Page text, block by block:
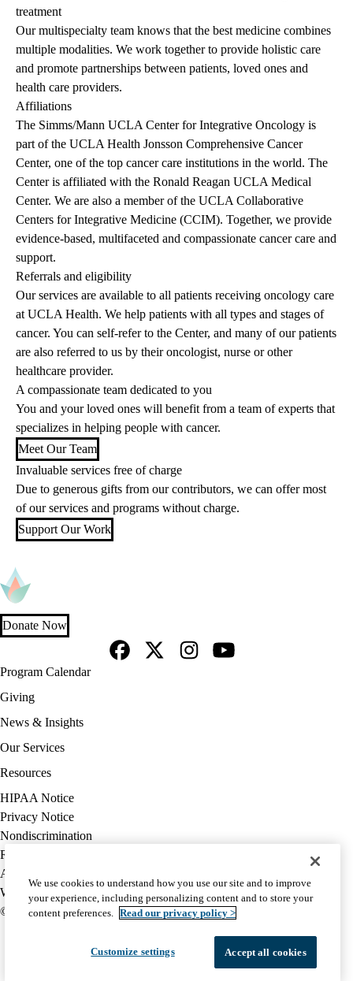
treatment
Our multispecialty team knows that the best medicine combines
multiple modalities. We work together to provide holistic care
and promote partnerships between patients, loved ones and
health care providers.
Affiliations
The Simms/Mann UCLA Center for Integrative Oncology is
part of the UCLA Health Jonsson Comprehensive Cancer
Center, one of the top cancer care institutions in the world. The
Center is affiliated with the Ronald Reagan UCLA Medical
Center. We are also a member of the UCLA Collaborative
Centers for Integrative Medicine (CCIM). Together, we provide
evidence-based, multifaceted and compassionate cancer care and
support.
Referrals and eligibility
Our services are available to all patients receiving oncology care
at UCLA Health. We help patients with all types and stages of
cancer. You can self-refer to the Center, and many of our patients
are also referred to us by their oncologist, nurse or other
healthcare provider.
A compassionate team dedicated to you
You and your loved ones will benefit from a team of experts that
specializes in helping people with cancer.
Meet Our Team
Invaluable services free of charge
Due to generous gifts from our contributors, we can offer most
of our services and programs without charge.
Support Our Work
Donate Now
Footer
navigation
Program Calendar
Giving
News & Insights
Our Services
Resources
Policy
links
(footer)
HIPAA Notice
Privacy Notice
Nondiscrimination
Report Misconduct
Accessibility
We listen. We care.
© 2026 UCLA Health
We use cookies to understand how you use our site and to improve
your experience, including personalizing content and to store your
content preferences. Read our privacy policy >
Customize settings Accept all cookies